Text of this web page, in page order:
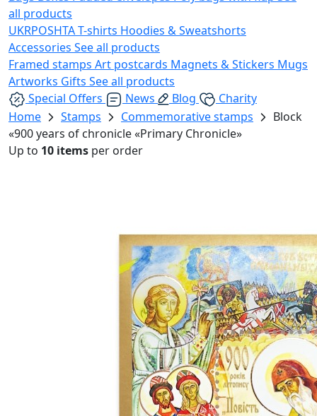
all products
UKRPOSHTAT-shirts Hoodies & Sweatshorts
Accessories See all products
Framed stamps Art postcards Magnets & Stickers Mugs
Artworks Gifts See all products
Special Offers
News Blog
Charity
Home
Stamps Commemorative stamps
Block
«900 years of chronicle «Primary Chronicle»
Up to 10 items per order